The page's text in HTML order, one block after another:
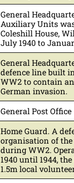
General
Auxiliary Units
Coleshill House,
July 1940 to
General
defence line built
WW2 to contain
German invasion.
General Post Office
Home Guard. A
organisation of
during WW2.
1940 until 1944,
1.5m local